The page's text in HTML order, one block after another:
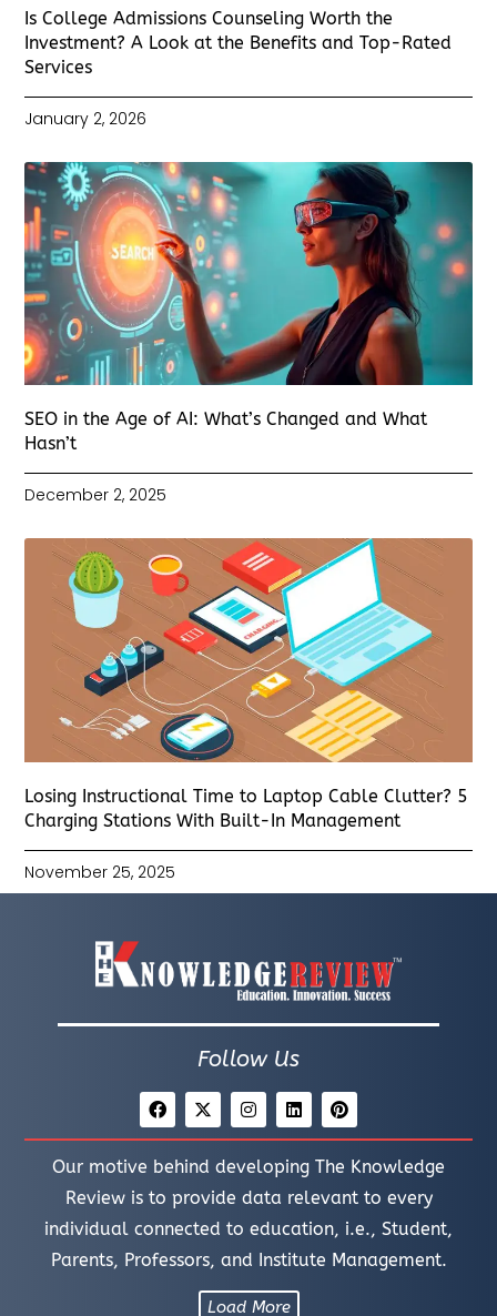
Is College Admissions Counseling Worth the
Investment? A Look at the Benefits and Top-Rated
Services
January 2, 2026
SEO in the Age of AI: What’s Changed and What
Hasn’t
December 2, 2025
Losing Instructional Time to Laptop Cable Clutter? 5
Charging Stations With Built-In Management
November 25, 2025
Follow Us
Our motive behind developing The Knowledge
Review is to provide data relevant to every
individual connected to education, i.e., Student,
Parents, Professors, and Institute Management.
Load More